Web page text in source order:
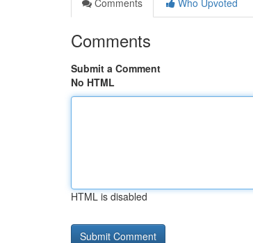
Comments
Who Upvoted
Comments
Submit a Comment
No HTML
HTML is disabled